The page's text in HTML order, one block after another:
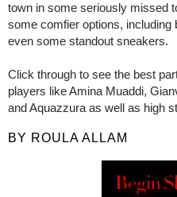
town in some seriously missed
some comfier options, including
even some standout sneakers.
Click through to see the best
players like Amina Muaddi,
and Aquazzura as well as high
BY ROULA ALLAM
Begin